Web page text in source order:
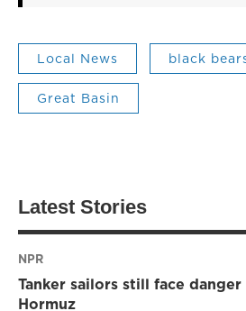
Local News black
Great Basin
Latest Stories
NPR
Tanker sailors still face
Hormuz